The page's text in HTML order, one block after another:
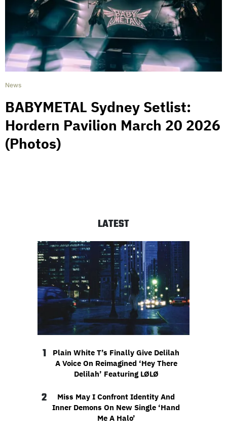
News
BABYMETAL Sydney Setlist:
Hordern Pavilion March 20 2026
(Photos)
LATEST
1
Plain White T’s Finally Give Delilah
A Voice On Reimagined ‘Hey There
Delilah’ Featuring LØLØ
2
Miss May I Confront Identity And
Inner Demons On New Single ‘Hand
Me A Halo’